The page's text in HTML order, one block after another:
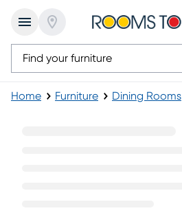
Home Furniture Dining Rooms